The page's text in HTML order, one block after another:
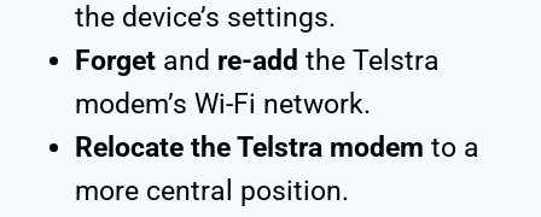
the device’s settings.
Forget and re-add the Telstra
modem’s Wi-Fi network.
Relocate the Telstra modem to a
more central position.